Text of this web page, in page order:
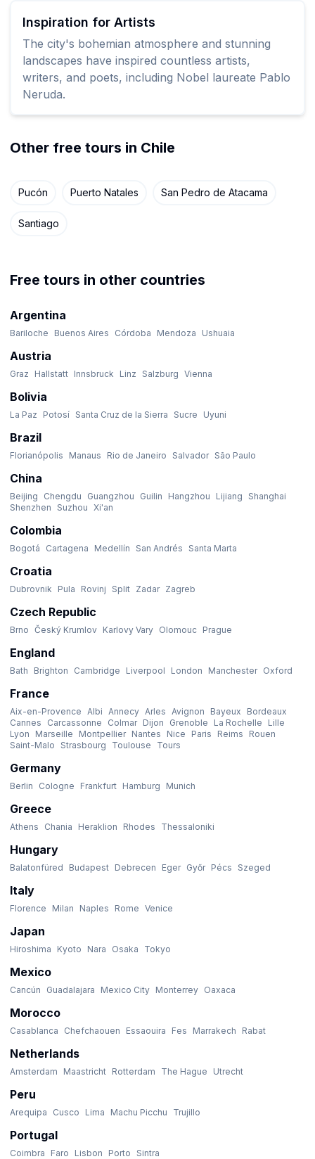
Inspiration for Artists
The city's bohemian atmosphere and stunning
landscapes have inspired countless artists,
writers, and poets, including Nobel laureate Pablo
Neruda.
Other free tours in Chile
Pucón Puerto Natales San Pedro de Atacama
Santiago
Free tours in other countries
Argentina
Bariloche Buenos Aires Córdoba Mendoza Ushuaia
Austria
Graz Hallstatt Innsbruck Linz Salzburg Vienna
Bolivia
La Paz Potosí Santa Cruz de la Sierra Sucre Uyuni
Brazil
Florianópolis Manaus Rio de Janeiro Salvador São Paulo
China
Beijing Chengdu Guangzhou Guilin Hangzhou Lijiang
Shanghai
Shenzhen
Suzhou Xi'an
Colombia
Bogotá Cartagena Medellín San Andrés Santa Marta
Croatia
Dubrovnik Pula Rovinj Split Zadar Zagreb
Czech Republic
Brno Český Krumlov Karlovy Vary Olomouc Prague
England
Bath Brighton Cambridge Liverpool London Manchester Oxford
France
Aix-en-Provence Albi Annecy Arles Avignon Bayeux
Bordeaux
Cannes
Carcassonne Colmar Dijon Grenoble La Rochelle
Lille
Lyon
Marseille Montpellier Nantes Nice Paris Reims
Rouen
Saint-Malo
Strasbourg Toulouse Tours
Germany
Berlin Cologne Frankfurt Hamburg Munich
Greece
Athens Chania Heraklion Rhodes Thessaloniki
Hungary
Balatonfüred Budapest Debrecen Eger Győr Pécs Szeged
Italy
Florence Milan Naples Rome Venice
Japan
Hiroshima Kyoto Nara Osaka Tokyo
Mexico
Cancún Guadalajara Mexico City Monterrey Oaxaca
Morocco
Casablanca Chefchaouen Essaouira Fes Marrakech Rabat
Netherlands
Amsterdam Maastricht Rotterdam The Hague Utrecht
Peru
Arequipa Cusco Lima Machu Picchu Trujillo
Portugal
Coimbra Faro Lisbon Porto Sintra